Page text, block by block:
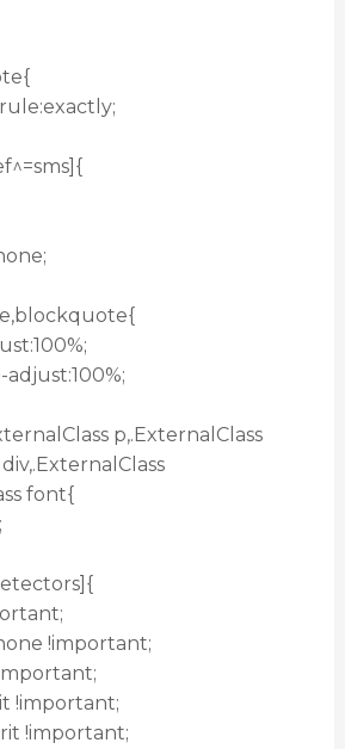
p,.ExternalClass
font{
!important;
!important;
!important;